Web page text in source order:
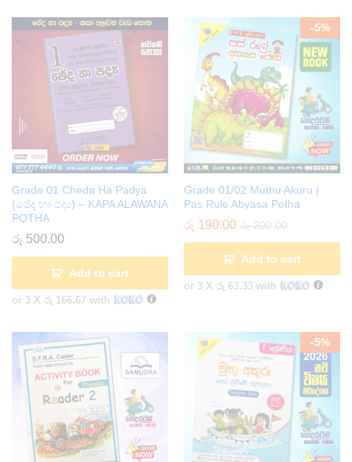
Grade 01 Cheda Ha Padya
(ඡේද හා පද්‍ය) – KAPA ALAWANA
POTHA
රු 500.00
Add to cart
or 3 X රු 166.67 with
-5%
Grade 01/02 Muthu Akuru |
Pas Rule Abyasa Potha
රු 190.00 රු200.00
Add to cart
or 3 X රු 63.33 with
-5%